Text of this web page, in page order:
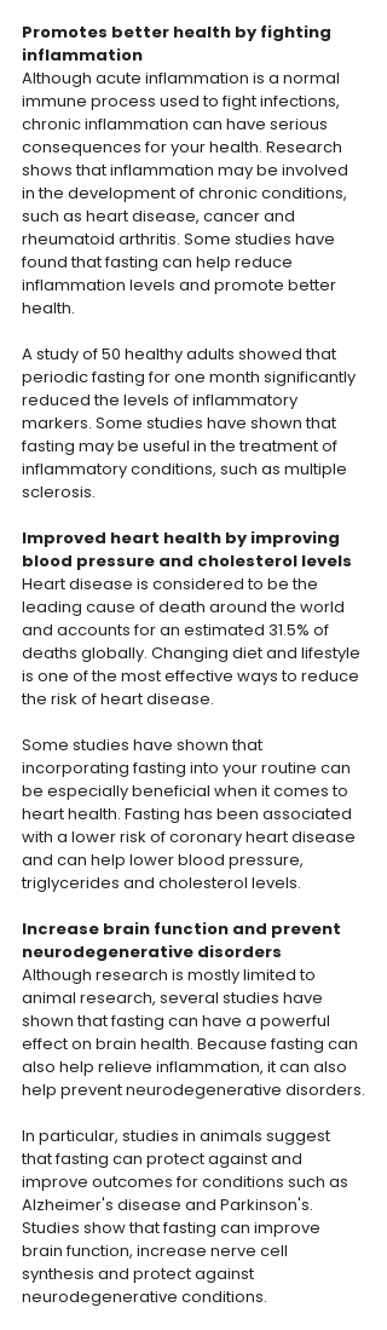
Promotes better health by fighting
inflammation
Although acute inflammation is a normal
immune process used to fight infections,
chronic inflammation can have serious
consequences for your health. Research
shows that inflammation may be involved
in the development of chronic conditions,
such as heart disease, cancer and
rheumatoid arthritis. Some studies have
found that fasting can help reduce
inflammation levels and promote better
health.
A study of 50 healthy adults showed that
periodic fasting for one month significantly
reduced the levels of inflammatory
markers. Some studies have shown that
fasting may be useful in the treatment of
inflammatory conditions, such as multiple
sclerosis.
Improved heart health by improving
blood pressure and cholesterol levels
Heart disease is considered to be the
leading cause of death around the world
and accounts for an estimated 31.5% of
deaths globally. Changing diet and lifestyle
is one of the most effective ways to reduce
the risk of heart disease.
Some studies have shown that
incorporating fasting into your routine can
be especially beneficial when it comes to
heart health. Fasting has been associated
with a lower risk of coronary heart disease
and can help lower blood pressure,
triglycerides and cholesterol levels.
Increase brain function and prevent
neurodegenerative disorders
Although research is mostly limited to
animal research, several studies have
shown that fasting can have a powerful
effect on brain health. Because fasting can
also help relieve inflammation, it can also
help prevent neurodegenerative disorders.
In particular, studies in animals suggest
that fasting can protect against and
improve outcomes for conditions such as
Alzheimer's disease and Parkinson's.
Studies show that fasting can improve
brain function, increase nerve cell
synthesis and protect against
neurodegenerative conditions.